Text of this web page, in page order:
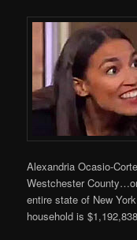
Alexandria Ocasio-
Westchester
entire state of New
household is